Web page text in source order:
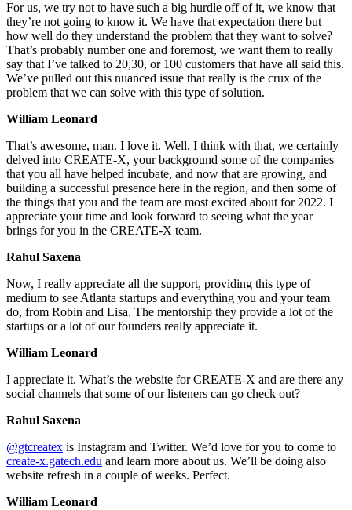
For us, we try not to have such a big hurdle off of it, we know that
they’re not going to know it. We have that expectation there but
how well do they understand the problem that they want to solve?
That’s probably number one and foremost, we want them to really
say that I’ve talked to 20,30, or 100 customers that have all said this.
We’ve pulled out this nuanced issue that really is the crux of the
problem that we can solve with this type of solution.
William Leonard
That’s awesome, man. I love it. Well, I think with that, we certainly
delved into CREATE-X, your background some of the companies
that you all have helped incubate, and now that are growing, and
building a successful presence here in the region, and then some of
the things that you and the team are most excited about for 2022. I
appreciate your time and look forward to seeing what the year
brings for you in the CREATE-X team.
Rahul Saxena
Now, I really appreciate all the support, providing this type of
medium to see Atlanta startups and everything you and your team
do, from Robin and Lisa. The mentorship they provide a lot of the
startups or a lot of our founders really appreciate it.
William Leonard
I appreciate it. What’s the website for CREATE-X and are there any
social channels that some of our listeners can go check out?
Rahul Saxena
@gtcreatex is Instagram and Twitter. We’d love for you to come to
create-x.gatech.edu and learn more about us. We’ll be doing also
website refresh in a couple of weeks. Perfect.
William Leonard